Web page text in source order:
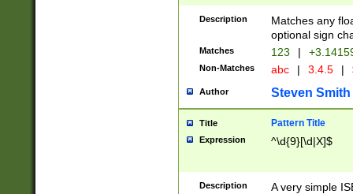
Description
Matches any
optional sign
Matches 123 |
Non-Matches abc | 3.4.5 |
Author Steven Smith
Title Pattern Title
Expression ^\d{9}[\d|X]$
Description
A very simple